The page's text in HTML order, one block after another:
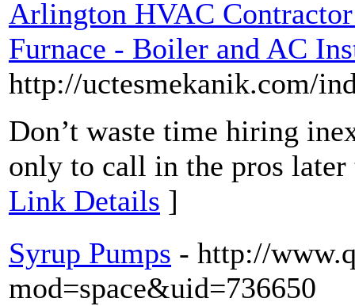
Arlington HVAC
Furnace - Boiler and AC
http://uctesmekanik.com/
Don’t waste time hiring
only to call in the pros
Link Details ]
Syrup Pumps - http://
mod=space&uid=736650